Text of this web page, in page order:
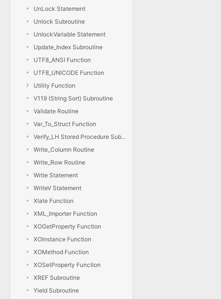
UnLock Statement
Unlock Subroutine
UnlockVariable Statement
Update_Index Subroutine
UTF8_ANSI Function
UTF8_UNICODE Function
Utility Function
V119 (String Sort) Subroutine
Validate Routine
Var_To_Struct Function
Verify_LH Stored Procedure Subroutine
Write_Column Routine
Write_Row Routine
Write Statement
WriteV Statement
Xlate Function
XML_Importer Function
XOGetProperty Function
XOInstance Function
XOMethod Function
XOSetProperty Function
XREF Subroutine
Yield Subroutine